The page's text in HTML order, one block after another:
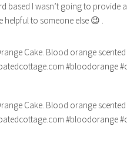
based I wasn’t going to provide
helpful to someone else 😉 .